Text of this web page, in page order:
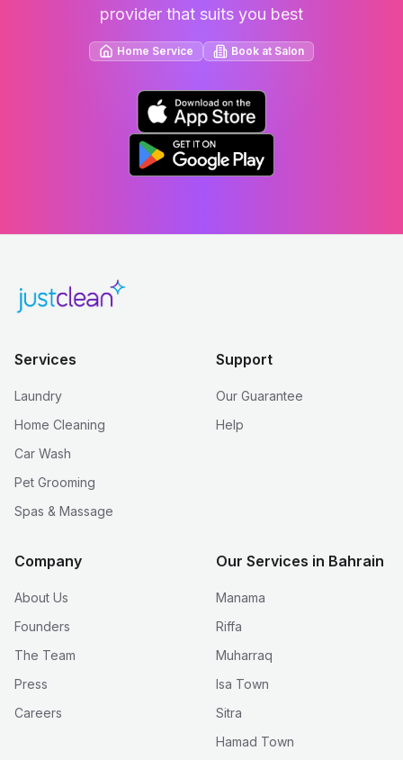
provider that suits you best
Home Service Book at Salon
Services
Laundry
Home Cleaning
Car Wash
Pet Grooming
Spas & Massage
Support
Our Guarantee
Help
Company
About Us
Founders
The Team
Press
Careers
Our Services in Bahrain
Manama
Riffa
Muharraq
Isa Town
Sitra
Hamad Town